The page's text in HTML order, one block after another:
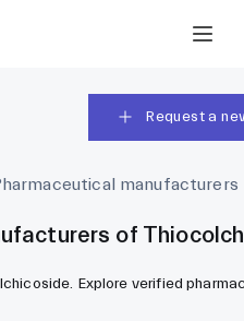
Request a
manufacturers
of
Explore verified